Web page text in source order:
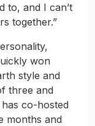
to, and I can’t
together.”
won
style and
three and
co-hosted
months and